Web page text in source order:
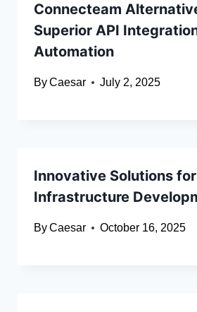
Connecteam
Superior API
Automation
ByCaesar July 2, 2025
Innovative Solutions
Infrastructure
ByCaesar October 16, 2025